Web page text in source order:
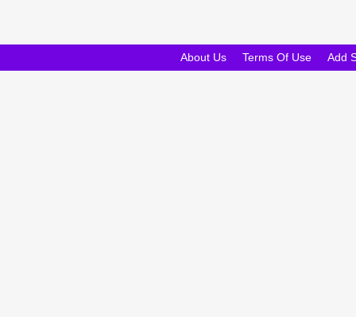
About Us Terms Of Use Add